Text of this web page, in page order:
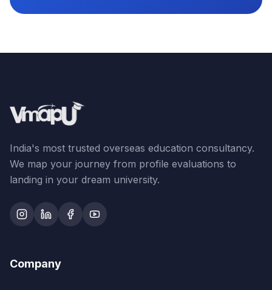
India's most trusted overseas education consultancy.
We map your journey from profile evaluations to
landing in your dream university.
Company